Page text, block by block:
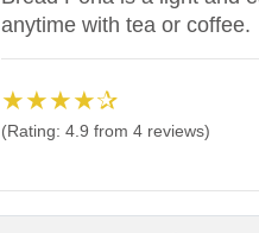
anytime with tea or coffee.
★★★★✰
(Rating: 4.9 from 4reviews)